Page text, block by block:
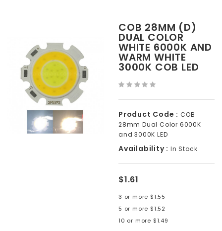
COB 28MM (D)
DUAL COLOR
WHITE 6000K AND
WARM WHITE
3000K COB LED
Product Code : COB
28mm Dual Color 6000K
and 3000K LED
Availability : In Stock
$1.61
3 or more $1.55
5 or more $1.52
10 or more $1.49